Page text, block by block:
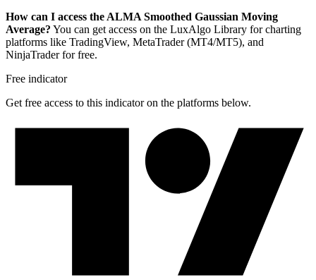
How can I access the ALMA Smoothed Gaussian Moving
Average? You can get access on the LuxAlgo Library for charting
platforms like TradingView, MetaTrader (MT4/MT5), and
NinjaTrader for free.
Free indicator
Get free access to this indicator on the platforms below.